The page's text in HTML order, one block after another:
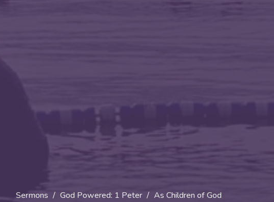
Sermons God Powered: 1 Peter As Children of God